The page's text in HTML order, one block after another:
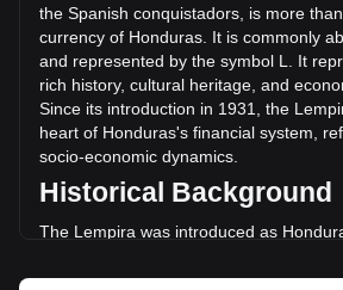
More info about Stellar on
Stellar price
Stellar price prediction
What is Stellar (XLM)
Stellar profit calculator
the Spanish conquistadors, is more
currency of Honduras. It is commonly
and represented by the symbol L. It
rich history, cultural heritage, and
Since its introduction in 1931, the
heart of Honduras's financial system,
socio-economic dynamics.
Historical Background
The Lempira was introduced as
part of a broader movement across